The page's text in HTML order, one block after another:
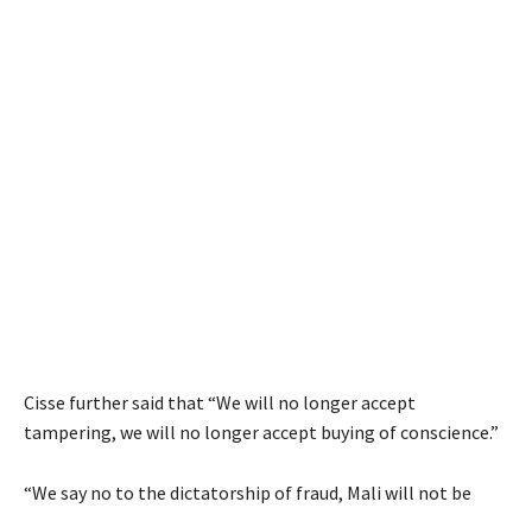
Cisse further said that “We will no longer accept
tampering, we will no longer accept buying of conscience.”
“We say no to the dictatorship of fraud, Mali will not be